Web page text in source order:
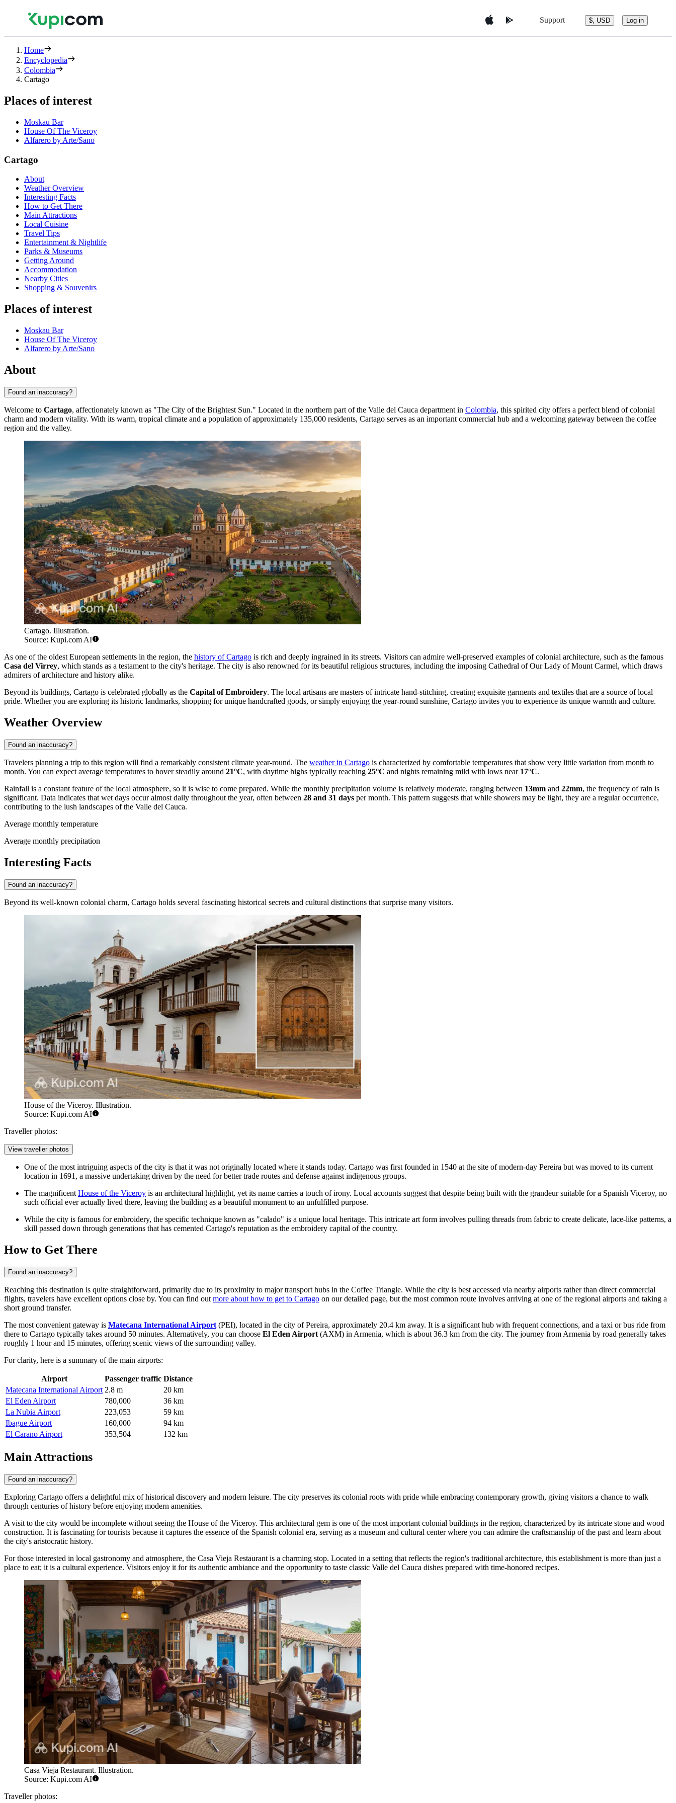
Support $, USD Log in
Home
Encyclopedia
Colombia
Cartago
Places of interest
Moskau Bar
House Of The Viceroy
Alfarero by Arte/Sano
Cartago
About
Weather Overview
Interesting Facts
How to Get There
Main Attractions
Local Cuisine
Travel Tips
Entertainment & Nightlife
Parks & Museums
Getting Around
Accommodation
Nearby Cities
Shopping & Souvenirs
Places of interest
Moskau Bar
House Of The Viceroy
Alfarero by Arte/Sano
About
Found an inaccuracy?
Welcome to Cartago, affectionately known as "The City of the Brightest Sun." Located in the northern part of the Valle del Cauca department in Colombia, this spirited city offers a perfect blend of colonial
charm and modern vitality. With its warm, tropical climate and a population of approximately 135,000 residents, Cartago serves as an important commercial hub and a welcoming gateway between the coffee
region and the valley.
Cartago. Illustration.
Source: Kupi.com AI
As one of the oldest European settlements in the region, the history of Cartago is rich and deeply ingrained in its streets. Visitors can admire well-preserved examples of colonial architecture, such as the famous
Casa del Virrey, which stands as a testament to the city's heritage. The city is also renowned for its beautiful religious structures, including the imposing Cathedral of Our Lady of Mount Carmel, which draws
admirers of architecture and history alike.
Beyond its buildings, Cartago is celebrated globally as the Capital of Embroidery. The local artisans are masters of intricate hand-stitching, creating exquisite garments and textiles that are a source of local
pride. Whether you are exploring its historic landmarks, shopping for unique handcrafted goods, or simply enjoying the year-round sunshine, Cartago invites you to experience its unique warmth and culture.
Weather Overview
Found an inaccuracy?
Travelers planning a trip to this region will find a remarkably consistent climate year-round. The weather in Cartago is characterized by comfortable temperatures that show very little variation from month to
month. You can expect average temperatures to hover steadily around 21°C, with daytime highs typically reaching 25°C and nights remaining mild with lows near 17°C.
Rainfall is a constant feature of the local atmosphere, so it is wise to come prepared. While the monthly precipitation volume is relatively moderate, ranging between 13mm and 22mm, the frequency of rain is
significant. Data indicates that wet days occur almost daily throughout the year, often between 28 and 31 days per month. This pattern suggests that while showers may be light, they are a regular occurrence,
contributing to the lush landscapes of the Valle del Cauca.
Average monthly temperature
Average monthly precipitation
Interesting Facts
Found an inaccuracy?
Beyond its well-known colonial charm, Cartago holds several fascinating historical secrets and cultural distinctions that surprise many visitors.
House of the Viceroy. Illustration.
Source: Kupi.com AI
Traveller photos:
View traveller photos
One of the most intriguing aspects of the city is that it was not originally located where it stands today. Cartago was first founded in 1540 at the site of modern-day Pereira but was moved to its current
location in 1691, a massive undertaking driven by the need for better trade routes and defense against indigenous groups.
The magnificent House of the Viceroy is an architectural highlight, yet its name carries a touch of irony. Local accounts suggest that despite being built with the grandeur suitable for a Spanish Viceroy, no
such official ever actually lived there, leaving the building as a beautiful monument to an unfulfilled purpose.
While the city is famous for embroidery, the specific technique known as "calado" is a unique local heritage. This intricate art form involves pulling threads from fabric to create delicate, lace-like patterns, a
skill passed down through generations that has cemented Cartago's reputation as the embroidery capital of the country.
How to Get There
Found an inaccuracy?
Reaching this destination is quite straightforward, primarily due to its proximity to major transport hubs in the Coffee Triangle. While the city is best accessed via nearby airports rather than direct commercial
flights, travelers have excellent options close by. You can find out more about how to get to Cartago on our detailed page, but the most common route involves arriving at one of the regional airports and taking a
short ground transfer.
The most convenient gateway is Matecana International Airport (PEI), located in the city of Pereira, approximately 20.4 km away. It is a significant hub with frequent connections, and a taxi or bus ride from
there to Cartago typically takes around 50 minutes. Alternatively, you can choose El Eden Airport (AXM) in Armenia, which is about 36.3 km from the city. The journey from Armenia by road generally takes
roughly 1 hour and 15 minutes, offering scenic views of the surrounding valley.
For clarity, here is a summary of the main airports:
Airport Passenger traffic Distance
Matecana International Airport 2.8 m
20 km
El Eden Airport
780,000
36 km
La Nubia Airport
223,053
59 km
Ibague Airport
160,000
94 km
El Carano Airport
353,504 132 km
Main Attractions
Found an inaccuracy?
Exploring Cartago offers a delightful mix of historical discovery and modern leisure. The city preserves its colonial roots with pride while embracing contemporary growth, giving visitors a chance to walk
through centuries of history before enjoying modern amenities.
A visit to the city would be incomplete without seeing the House of the Viceroy. This architectural gem is one of the most important colonial buildings in the region, characterized by its intricate stone and wood
construction. It is fascinating for tourists because it captures the essence of the Spanish colonial era, serving as a museum and cultural center where you can admire the craftsmanship of the past and learn about
the city's aristocratic history.
For those interested in local gastronomy and atmosphere, the Casa Vieja Restaurant is a charming stop. Located in a setting that reflects the region's traditional architecture, this establishment is more than just a
place to eat; it is a cultural experience. Visitors enjoy it for its authentic ambiance and the opportunity to taste classic Valle del Cauca dishes prepared with time-honored recipes.
Casa Vieja Restaurant. Illustration.
Source: Kupi.com AI
Traveller photos: